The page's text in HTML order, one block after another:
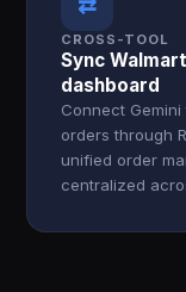
CROSS-TOOL
Sync
dashboard
Connect
orders through
unified order
centralized